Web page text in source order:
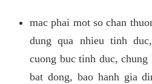
mac phai mot so chan
dung qua nhieu tinh
cuong buc tinh duc,
bat dong, bao hanh gia